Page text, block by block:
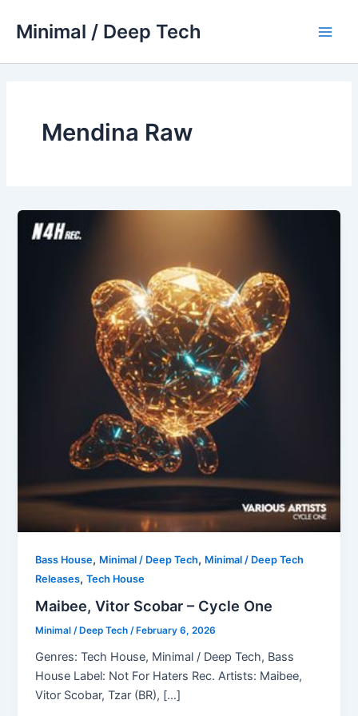
Minimal / Deep Tech
Mendina Raw
Bass House, Minimal / Deep Tech, Minimal / Deep Tech
Releases,Tech House
Maibee, Vitor Scobar – Cycle One
Minimal / Deep Tech/ February 6, 2026
Genres: Tech House, Minimal / Deep Tech, Bass
House Label: Not For Haters Rec. Artists: Maibee,
Vitor Scobar, Tzar (BR), […]